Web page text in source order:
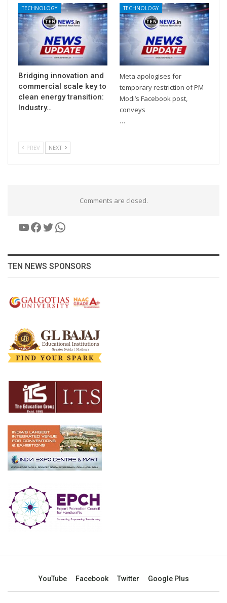
TECHNOLOGY
Bridging innovation and
commercial scale key to
clean energy transition:
Industry…
TECHNOLOGY
Meta apologises for
temporary restriction of PM
Modi’s Facebook post,
conveys
…
PREV NEXT
Comments are closed.
YouTube
Facebook
Twitter
WhatsApp
TEN NEWS SPONSORS
YouTube Facebook Twitter Google Plus